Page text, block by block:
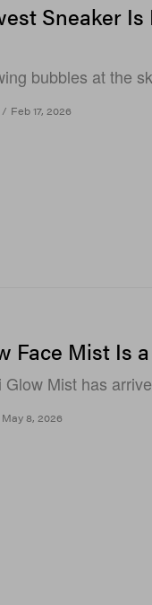
Sneaker
bubbles at the
/ Feb 17, 2026
Face Mist Is
Mist has
May 8, 2026